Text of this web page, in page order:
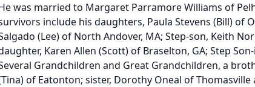
was married to Margaret Parramore Williams of
include his daughters, Paula Stevens (Bill) of
(Lee) of North Andover, MA; Step-son, Keith
Karen Allen (Scott) of Braselton, GA; Step
Grandchildren and Great Grandchildren, a
of Eatonton; sister, Dorothy Oneal of Thomasville